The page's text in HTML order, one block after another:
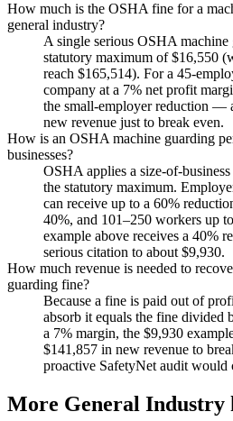
How much is the OSHA fine for a
general industry?
A single serious OSHA machine
statutory maximum of $16,550
reach $165,514). For a 45-
company at a 7% net profit
the small-employer reduction —
new revenue just to break even.
How is an OSHA machine guarding
businesses?
OSHA applies a size-of-
the statutory maximum.
can receive up to a 60%
40%, and 101–250 workers up
example above receives a 40%
serious citation to about $9,930.
How much revenue is needed to
guarding fine?
Because a fine is paid out of
absorb it equals the fine
a 7% margin, the $9,930
$141,857 in new revenue to
proactive SafetyNet audit would
More General Industry